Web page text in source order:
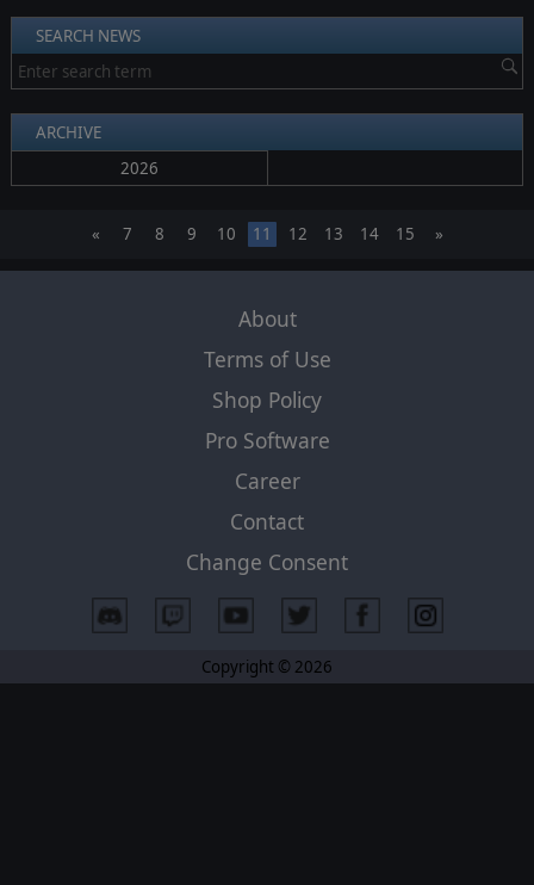
SEARCH NEWS
ARCHIVE
2026
« 7 8 9 10 11 12 13 14 15 »
About
Terms of Use
Shop Policy
Pro Software
Career
Contact
Change Consent
Copyright © 2026